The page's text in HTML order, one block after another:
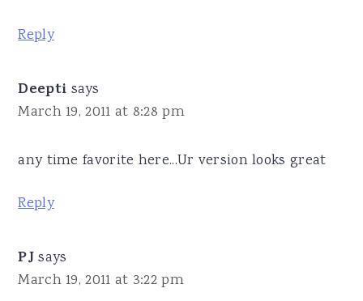
Reply
Deepti says
March 19, 2011 at 8:28 pm
any time favorite here...Ur version looks great
Reply
PJ says
March 19, 2011 at 3:22 pm